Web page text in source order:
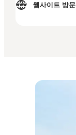
웹사이트 방문